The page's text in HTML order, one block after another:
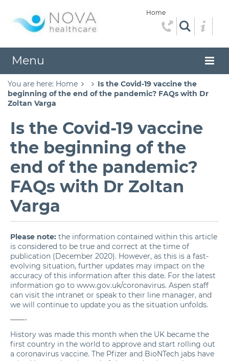
Home
Menu
You are here: Home
Is the Covid-19 vaccine the
beginning of the end of the pandemic? FAQs with Dr
Zoltan Varga
Is the Covid-19 vaccine
the beginning of the
end of the pandemic?
FAQs with Dr Zoltan
Varga
Please note: the information contained within this article
is considered to be true and correct at the time of
publication (December 2020). However, as this is a fast-
evolving situation, further updates may impact on the
accuracy of this information after this date. For the latest
information go to www.gov.uk/coronavirus. Aspen staff
can visit the intranet or speak to their line manager, and
we will continue to update you as the situation unfolds.
——-
History was made this month when the UK became the
first country in the world to approve and start rolling out
a coronavirus vaccine. The Pfizer and BioNTech jabs have